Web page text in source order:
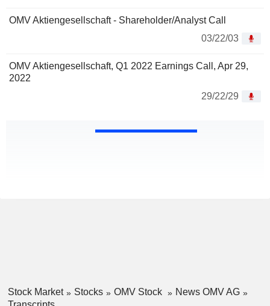
OMV Aktiengesellschaft - Shareholder/Analyst Call
03/22/03
OMV Aktiengesellschaft, Q1 2022 Earnings Call, Apr 29,
2022
29/22/29
Stock Market Stocks OMV Stock
News OMV AG